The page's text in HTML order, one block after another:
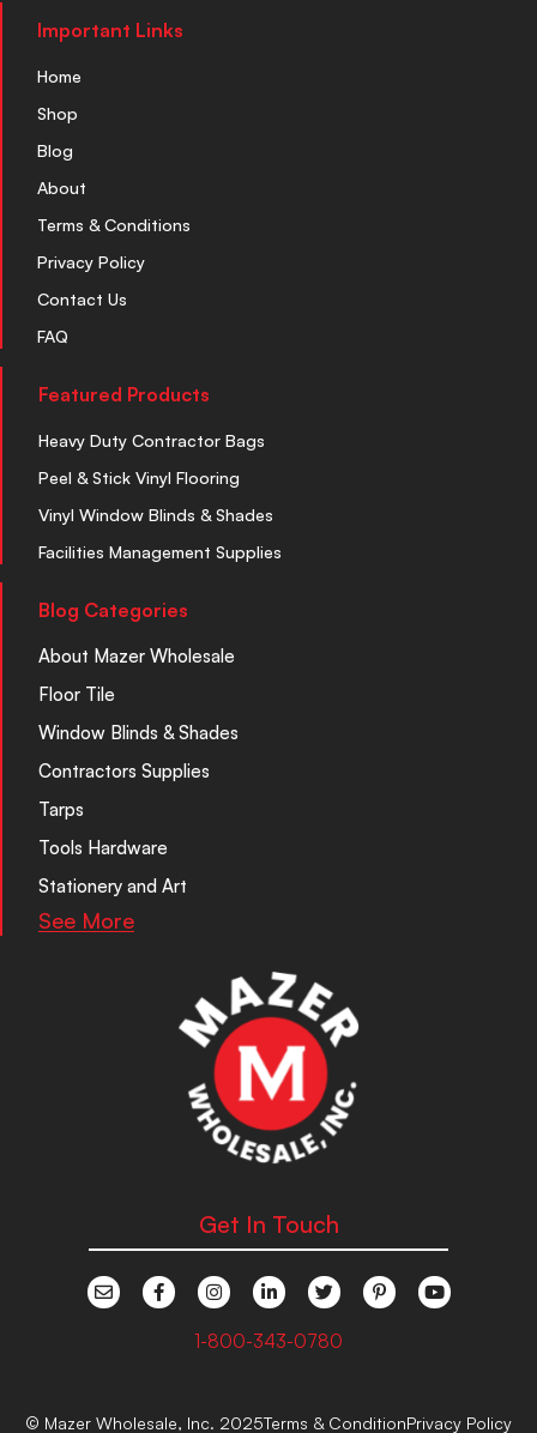
Important Links
Home
Shop
Blog
About
Terms & Conditions
Privacy Policy
Contact Us
FAQ
Featured Products
Heavy Duty Contractor Bags
Peel & Stick Vinyl Flooring
Vinyl Window Blinds & Shades
Facilities Management Supplies
Blog Categories
About Mazer Wholesale
Floor Tile
Window Blinds & Shades
Contractors Supplies
Tarps
Tools Hardware
Stationery and Art
See More
Get In Touch
1-800-343-0780
© Mazer Wholesale, Inc. 2025Terms & ConditionPrivacy Policy